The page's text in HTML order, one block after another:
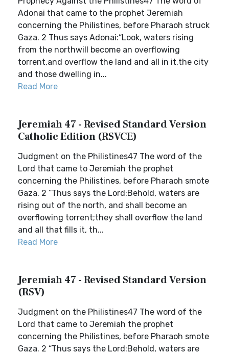
Adonai that came to the prophet Jeremiah
concerning the Philistines, before Pharaoh struck
Gaza. 2 Thus says Adonai:“Look, waters rising
from the northwill become an overflowing
torrent,and overflow the land and all in it,the city
and those dwelling in...
Read More
Jeremiah 47 - Revised Standard Version
Catholic Edition (RSVCE)
Judgment on the Philistines47 The word of the
Lord that came to Jeremiah the prophet
concerning the Philistines, before Pharaoh smote
Gaza. 2 “Thus says the Lord:Behold, waters are
rising out of the north, and shall become an
overflowing torrent;they shall overflow the land
and all that fills it, th...
Read More
Jeremiah 47 - Revised Standard Version
(RSV)
Judgment on the Philistines47 The word of the
Lord that came to Jeremiah the prophet
concerning the Philistines, before Pharaoh smote
Gaza. 2 “Thus says the Lord:Behold, waters are